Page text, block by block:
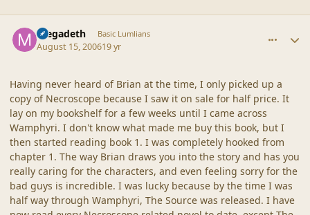
megadeth Basic Lumlians
August 15, 200619 yr
Having never heard of Brian at the time, I only picked up a
copy of Necroscope because I saw it on sale for half price. It
lay on my bookshelf for a few weeks until I came across
Wamphyri. I don't know what made me buy this book, but I
then started reading book 1. I was completely hooked from
chapter 1. The way Brian draws you into the story and has you
really caring for the characters, and even feeling sorry for the
bad guys is incredible. I was lucky because by the time I was
half way through Wamphyri, The Source was released. I have